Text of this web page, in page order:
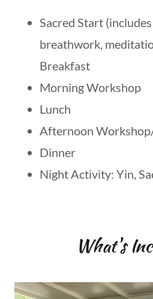
Sacred Start
breathwork,
Breakfast
Morning Workshop
Lunch
Afternoon
Dinner
Night Activity: Yin,
What's